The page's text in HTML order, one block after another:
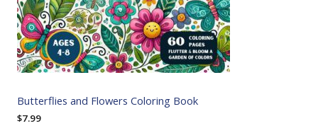
Butterflies and Flowers Coloring Book
$7.99